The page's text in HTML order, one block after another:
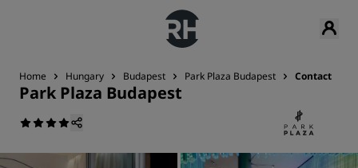
Home Hungary Budapest Park Plaza Budapest Contact
Park Plaza Budapest